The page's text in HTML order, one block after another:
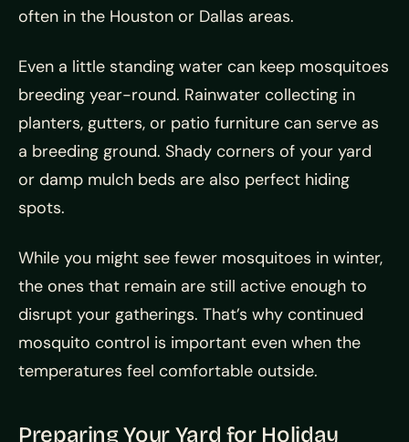
often in the Houston or Dallas areas.
Even a little standing water can keep mosquitoes
breeding year-round. Rainwater collecting in
planters, gutters, or patio furniture can serve as
a breeding ground. Shady corners of your yard
or damp mulch beds are also perfect hiding
spots.
While you might see fewer mosquitoes in winter,
the ones that remain are still active enough to
disrupt your gatherings. That’s why continued
mosquito control is important even when the
temperatures feel comfortable outside.
Preparing Your Yard for Holiday